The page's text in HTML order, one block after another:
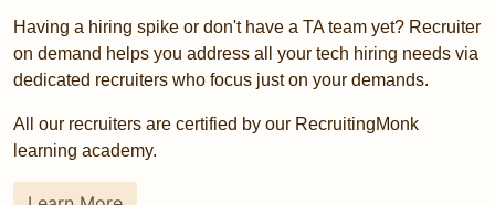
Having a hiring spike or don't have a TA team yet? Recruiter
on demand helps you address all your tech hiring needs via
dedicated recruiters who focus just on your demands.
All our recruiters are certified by our RecruitingMonk
learning academy.